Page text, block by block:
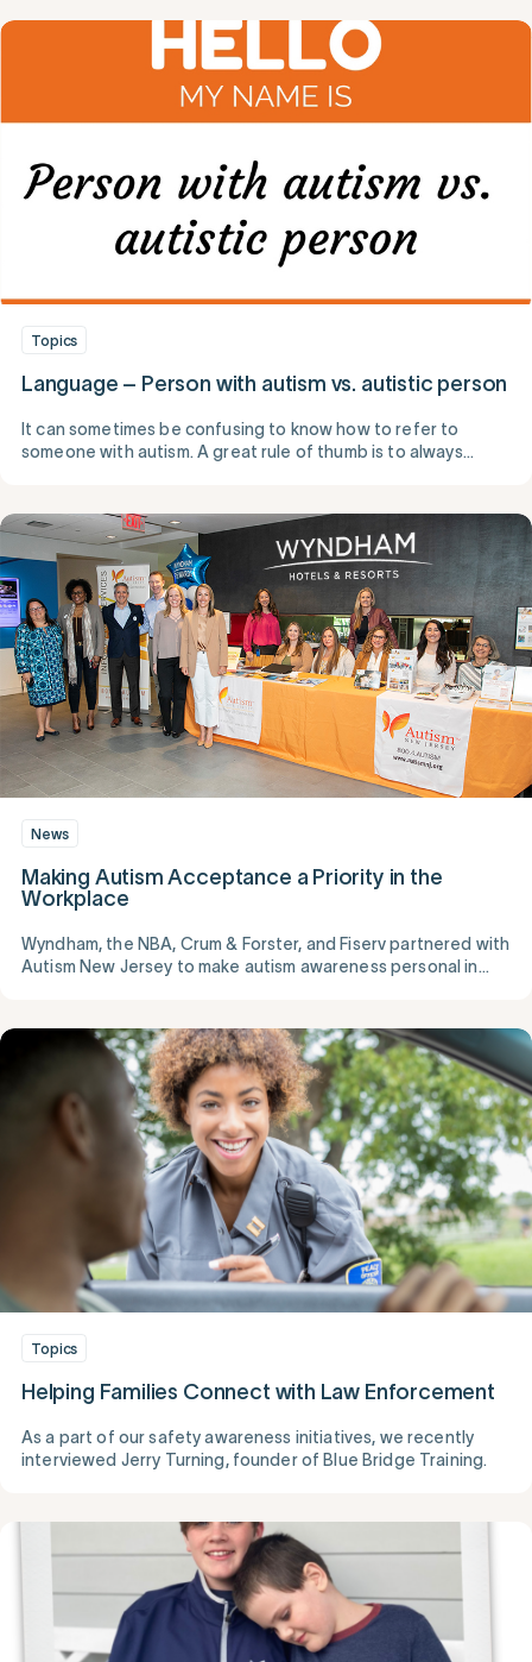
Topics
Language – Person with autism vs. autistic person
It can sometimes be confusing to know how to refer to
someone with autism. A great rule of thumb is to always
News
Making Autism Acceptance a Priority in the
Workplace
Wyndham, the NBA, Crum & Forster, and Fiserv partnered with
Autism New Jersey to make autism awareness personal in
Topics
Helping Families Connect with Law Enforcement
As a part of our safety awareness initiatives, we recently
interviewed Jerry Turning, founder of Blue Bridge Training.